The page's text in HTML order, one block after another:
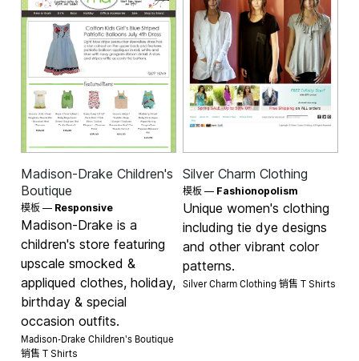
Madison-Drake Children's
Boutique
模板 — Responsive
Madison-Drake is a
children's store featuring
upscale smocked &
appliqued clothes, holiday,
birthday & special
occasion outfits.
Madison-Drake Children's Boutique
销售T Shirts
Silver Charm Clothing
模板 — Fashionopolism
Unique women's clothing
including tie dye designs
and other vibrant color
patterns.
Silver Charm Clothing 销售 T Shirts